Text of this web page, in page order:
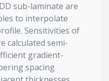
sub-laminate are
to interpolate
Sensitivities of
calculated semi-
gradient-
spacing